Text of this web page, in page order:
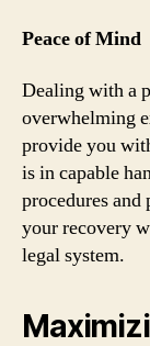
Peace of Mind
Dealing with a
overwhelming
provide you
is in capable
procedures
your recovery
legal system.